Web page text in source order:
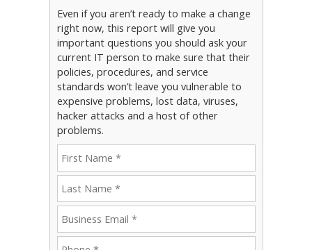
Even if you aren’t ready to make a change
right now, this report will give you
important questions you should ask your
current IT person to make sure that their
policies, procedures, and service
standards won’t leave you vulnerable to
expensive problems, lost data, viruses,
hacker attacks and a host of other
problems.